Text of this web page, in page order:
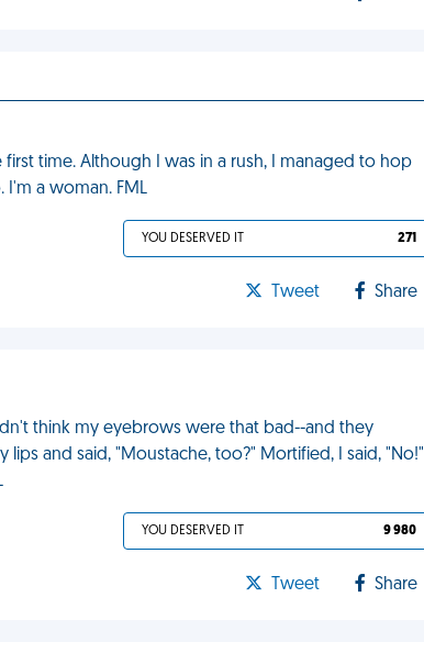
time. Although I was in a rush, I managed to hop
a woman. FML
YOU DESERVED IT 271
Tweet Share
think my eyebrows were that bad--and they
and said, "Moustache, too?" Mortified, I said, "No!"
YOU DESERVED IT 9 980
Tweet Share